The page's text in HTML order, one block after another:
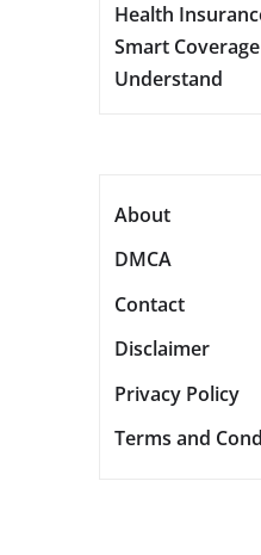
Health
Smart
Understand
About
DMCA
Contact
Disclaimer
Privacy Policy
Terms and